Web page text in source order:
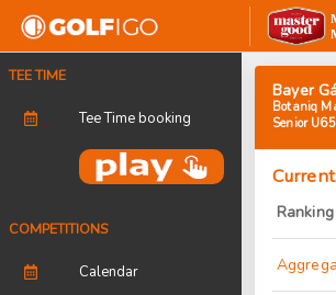
TEE TIME
Tee Time booking
COMPETITIONS
Calendar
Bayer
Botaniq
Senior